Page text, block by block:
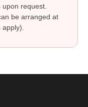
request.
be arranged at